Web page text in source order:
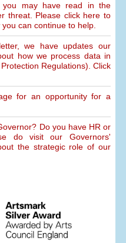
you may have read in the
threat. Please click here to
can continue to help.
we have updates our
how we process data in
Regulations). Click
for an opportunity for a
Do you have HR or
do visit our Governors'
the strategic role of our